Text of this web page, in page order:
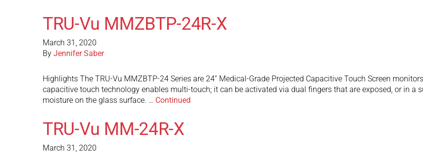
TRU-Vu MMZBTP-24R-X
March 31, 2020
By Jennifer Saber
Highlights The TRU-Vu MMZBTP-24 Series are 24” Medical-Grade Projected Capacitive Touch Screen
capacitive touch technology enables multi-touch; it can be activated via dual fingers that are exposed, or in a
moisture on the glass surface. … Continued
TRU-Vu MM-24R-X
March 31, 2020